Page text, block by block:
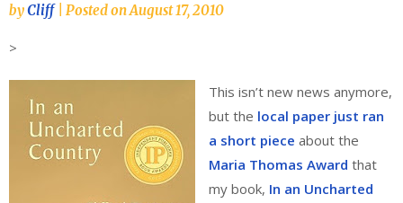
byCliff Posted onAugust 17, 2010
>
This isn’t new news anymore,
but the local paper just ran
a short piece about the
Maria Thomas Award that
my book, In an Uncharted